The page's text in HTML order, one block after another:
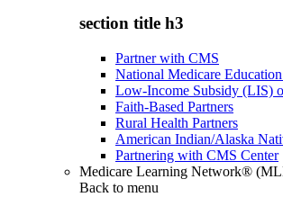
section title h3
Partner with CMS
National Medicare
Low-Income Subsidy (LIS)
Faith-Based Partners
Rural Health Partners
American Indian/Alaska
Partnering with CMS Center
Medicare Learning Network®
Back to menu